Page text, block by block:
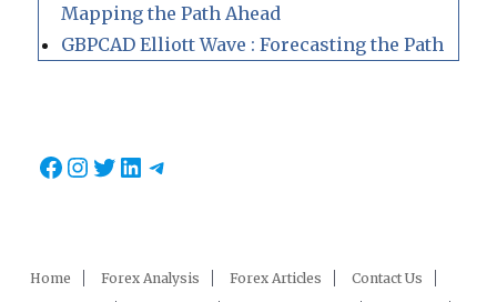
Mapping the Path Ahead
GBPCAD Elliott Wave : Forecasting the Path
Facebook
Instagram
Twitter
LinkedIn
Telegram
Home Forex Analysis Forex Articles
Contact Us